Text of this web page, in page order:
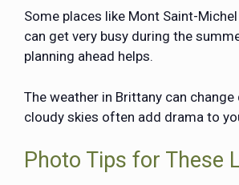
Some places like Mont Saint-
can get very busy during the
planning ahead helps.
The weather in Brittany can change
cloudy skies often add drama to
Photo Tips for These